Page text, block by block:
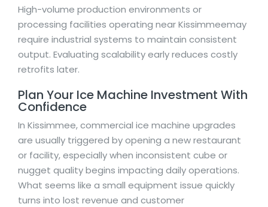
High-volume production environments or
processing facilities operating near Kissimmeemay
require industrial systems to maintain consistent
output. Evaluating scalability early reduces costly
retrofits later.
Plan Your Ice Machine Investment With
Confidence
In Kissimmee, commercial ice machine upgrades
are usually triggered by opening a new restaurant
or facility, especially when inconsistent cube or
nugget quality begins impacting daily operations.
What seems like a small equipment issue quickly
turns into lost revenue and customer